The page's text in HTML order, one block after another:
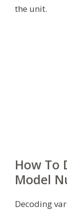
the unit.
How To
Model
Decoding